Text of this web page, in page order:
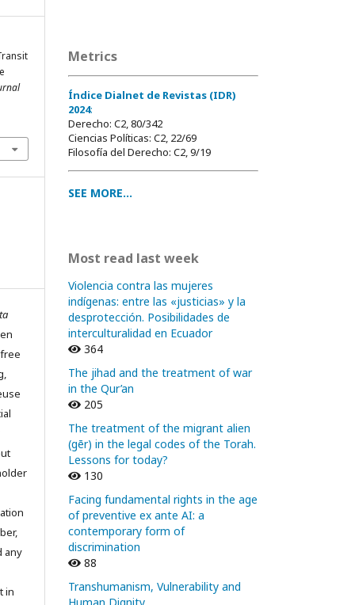
any
in
Metrics
Índice Dialnet de Revistas (IDR)
2024:
Derecho: C2, 80/342
Ciencias Políticas: C2, 22/69
Filosofía del Derecho: C2, 9/19
SEE MORE...
Most read last week
Violencia contra las mujeres
indígenas: entre las «justicias» y la
desprotección. Posibilidades de
interculturalidad en Ecuador
364
The jihad and the treatment of war
in the Qur’an
205
The treatment of the migrant alien
(gēr) in the legal codes of the Torah.
Lessons for today?
130
Facing fundamental rights in the age
of preventive ex ante AI: a
contemporary form of
discrimination
88
Transhumanism, Vulnerability and